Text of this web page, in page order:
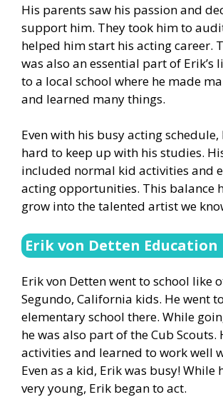
His parents saw his passion and
support him. They took him to
helped him start his acting career.
was also an essential part of Erik’s
to a local school where he made
and learned many things.
Even with his busy acting
hard to keep up with his studies.
included normal kid activities and
acting opportunities. This balance
grow into the talented artist we
Erik von Detten Education
Erik von Detten went to school like
Segundo, California kids. He went
elementary school there. While
he was also part of the Cub
activities and learned to work well
Even as a kid, Erik was busy! While
very young, Erik began to act.